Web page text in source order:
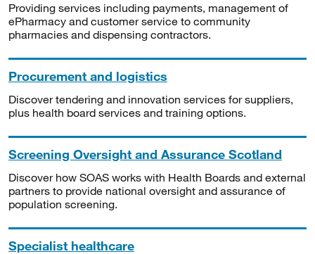
Providing services including payments, management of
ePharmacy and customer service to community
pharmacies and dispensing contractors.
Procurement and logistics
Discover tendering and innovation services for suppliers,
plus health board services and training options.
Screening Oversight and Assurance Scotland
Discover how SOAS works with Health Boards and external
partners to provide national oversight and assurance of
population screening.
Specialist healthcare